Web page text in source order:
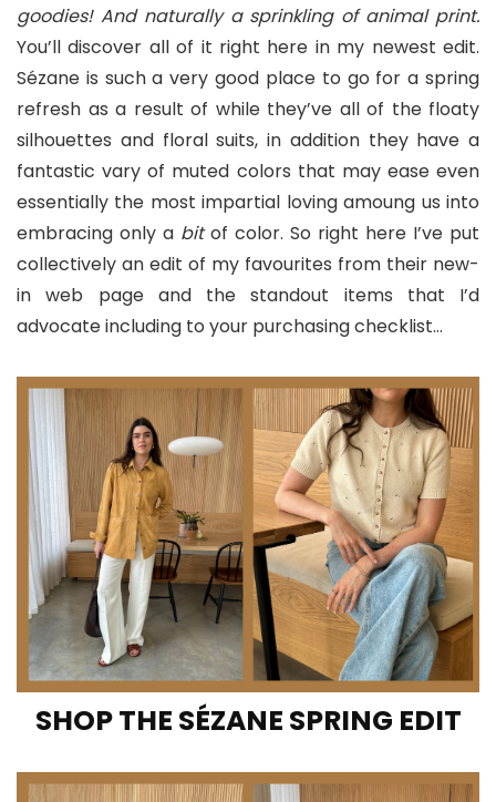
goodies! And naturally a sprinkling of animal print.
You’ll discover all of it right here in my newest edit.
Sézane is such a very good place to go for a spring
refresh as a result of while they’ve all of the floaty
silhouettes and floral suits, in addition they have a
fantastic vary of muted colors that may ease even
essentially the most impartial loving amoung us into
embracing only a bitof color. So right here I’ve put
collectively an edit of my favourites from their new-
in web page and the standout items that I’d
advocate including to your purchasing checklist…
SHOP THE SÉZANE SPRING EDIT